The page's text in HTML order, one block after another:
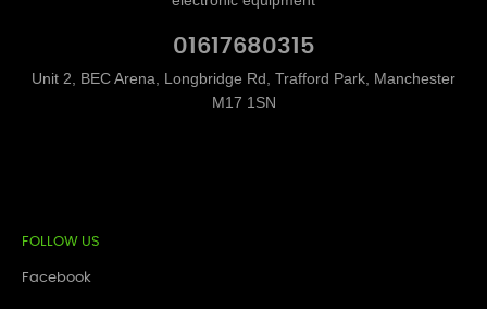
01617680315
Unit 2, BEC Arena, Longbridge Rd, Trafford Park, Manchester
M17 1SN
FOLLOW US
Facebook